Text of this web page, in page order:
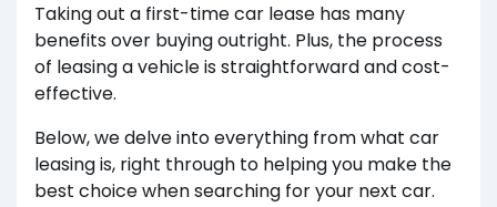
Taking out a first-time car lease has many
benefits over buying outright. Plus, the process
of leasing a vehicle is straightforward and cost-
effective.
Below, we delve into everything from what car
leasing is, right through to helping you make the
best choice when searching for your next car.